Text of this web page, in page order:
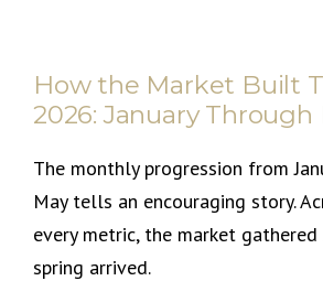
How the Market Built
2026: January Through
The monthly progression from
May tells an encouraging story.
every metric, the market
spring arrived.